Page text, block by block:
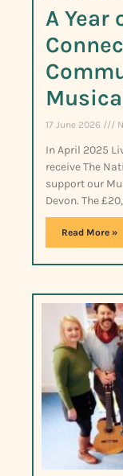
A Year
17 June 2026
In April 2025
receive The
support our
Devon. The
Read More »